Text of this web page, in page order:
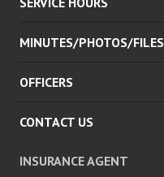
MINUTES/PHOTOS/FILES
OFFICERS
CONTACT US
INSURANCE AGENT